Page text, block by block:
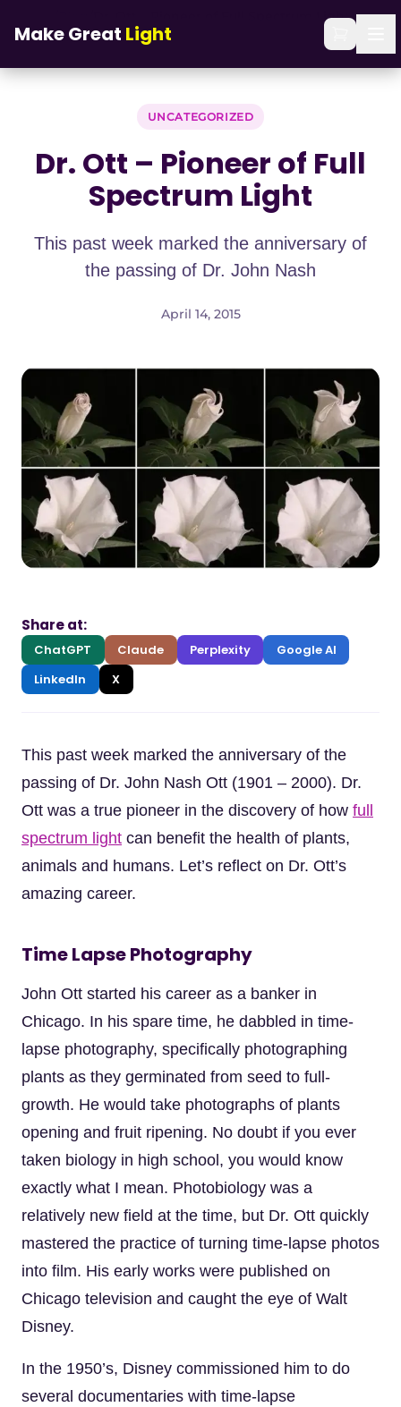
Make Great Light
Dr. Ott – Pioneer of Full Spectrum Light
UNCATEGORIZED
Dr. Ott – Pioneer of Full
Spectrum Light
This past week marked the anniversary of
the passing of Dr. John Nash
April 14, 2015
Share at:
ChatGPT Claude Perplexity
Google AI
LinkedIn
X
This past week marked the anniversary of the
passing of Dr. John Nash Ott (1901 – 2000). Dr.
Ott was a true pioneer in the discovery of how full
spectrum light can benefit the health of plants,
animals and humans. Let’s reflect on Dr. Ott’s
amazing career.
Time Lapse Photography
John Ott started his career as a banker in
Chicago. In his spare time, he dabbled in time-
lapse photography, specifically photographing
plants as they germinated from seed to full-
growth. He would take photographs of plants
opening and fruit ripening. No doubt if you ever
taken biology in high school, you would know
exactly what I mean. Photobiology was a
relatively new field at the time, but Dr. Ott quickly
mastered the practice of turning time-lapse photos
into film. His early works were published on
Chicago television and caught the eye of Walt
Disney.
In the 1950’s, Disney commissioned him to do
several documentaries with time-lapse